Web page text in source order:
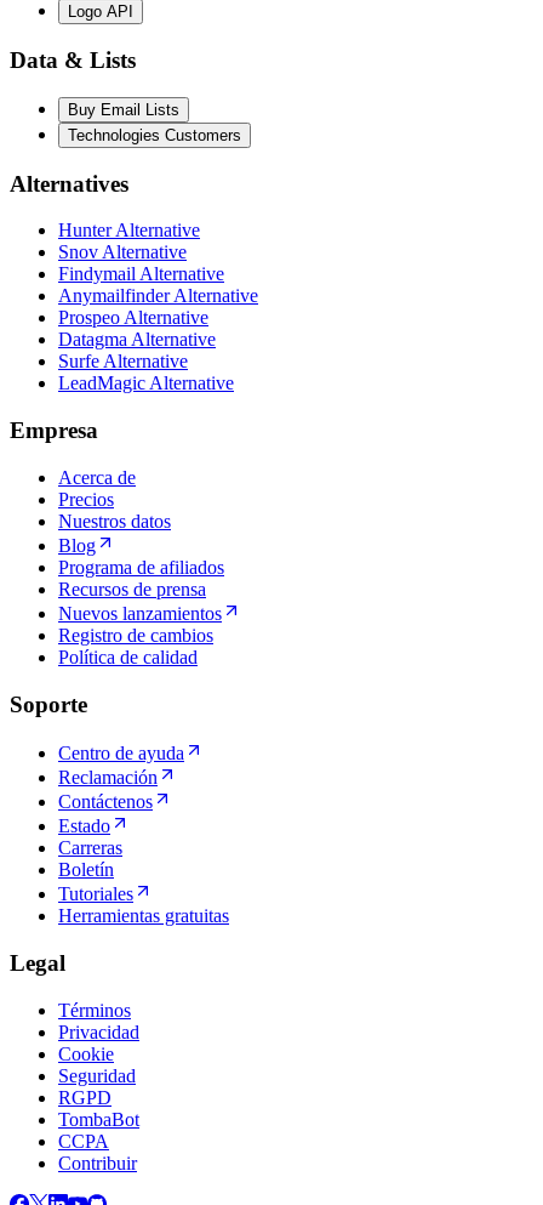
Logo API
Data & Lists
Buy Email Lists
Technologies Customers
Alternatives
Hunter Alternative
Snov Alternative
Findymail Alternative
Anymailfinder Alternative
Prospeo Alternative
Datagma Alternative
Surfe Alternative
LeadMagic Alternative
Empresa
Acerca de
Precios
Nuestros datos
Blog
Programa de afiliados
Recursos de prensa
Nuevos lanzamientos
Registro de cambios
Política de calidad
Soporte
Centro de ayuda
Reclamación
Contáctenos
Estado
Carreras
Boletín
Tutoriales
Herramientas gratuitas
Legal
Términos
Privacidad
Cookie
Seguridad
RGPD
TombaBot
CCPA
Contribuir